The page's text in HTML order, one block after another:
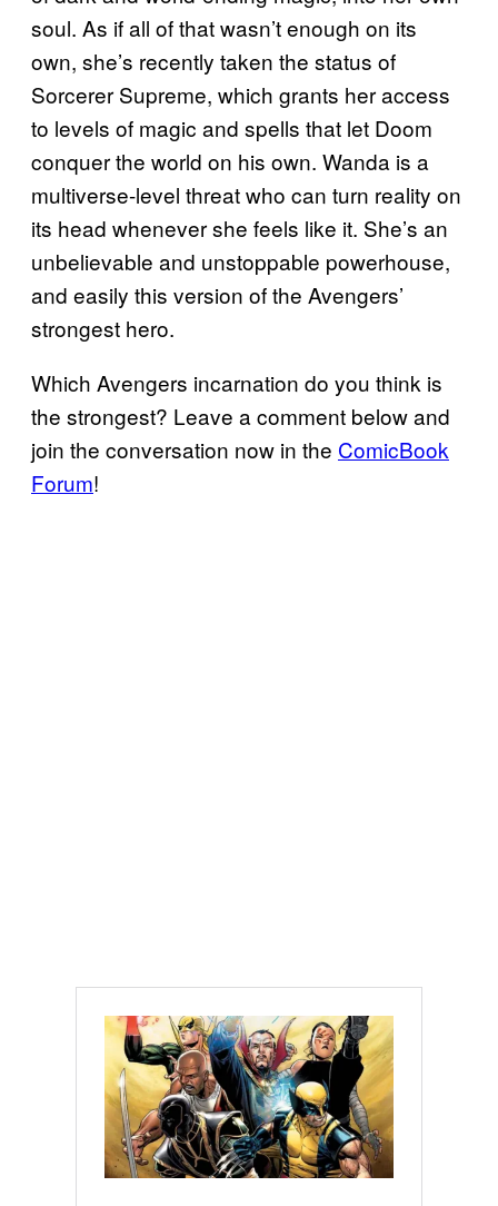
soul. As if all of that wasn’t enough on its
own, she’s recently taken the status of
Sorcerer Supreme, which grants her access
to levels of magic and spells that let Doom
conquer the world on his own. Wanda is a
multiverse-level threat who can turn reality on
its head whenever she feels like it. She’s an
unbelievable and unstoppable powerhouse,
and easily this version of the Avengers’
strongest hero.
Which Avengers incarnation do you think is
the strongest? Leave a comment below and
join the conversation now in the ComicBook
Forum!